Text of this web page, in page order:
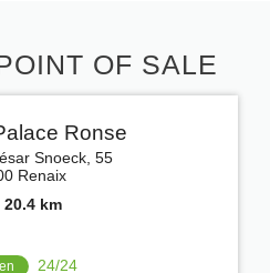
OF SALE
Ronse
Snoeck, 55
Renaix
20.4 km
24/24